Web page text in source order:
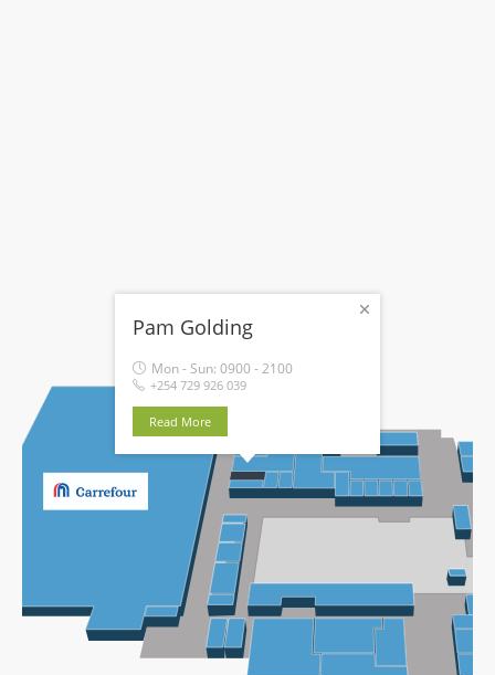
Pam Golding
Mon - Sun: 0900 - 2100
+254 729 926 039
Read More